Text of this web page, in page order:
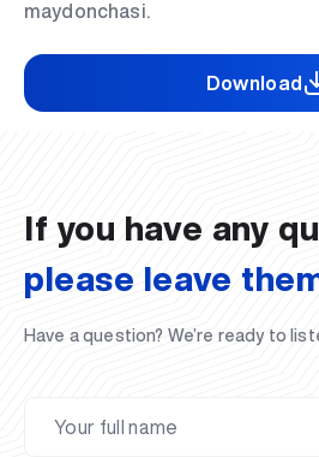
maydonchasi.
Download
If you have any
please leave
Have a question? We’re ready to